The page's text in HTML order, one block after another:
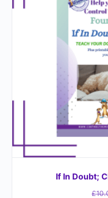
If In Doubt;
£